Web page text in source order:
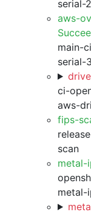
serial-
aws-
main-
serial-
ci-
aws-
fips-
scan
metal-
metal-